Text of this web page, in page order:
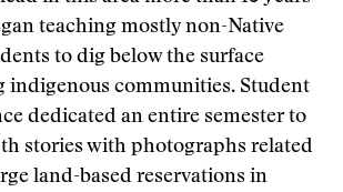
teaching mostly non-Native
to dig below the surface
indigenous communities. Student
dedicated an entire semester to
stories with photographs related
land-based reservations in